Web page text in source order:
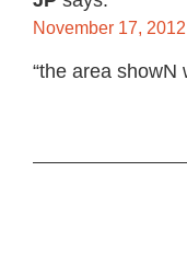
November 17,
“the area